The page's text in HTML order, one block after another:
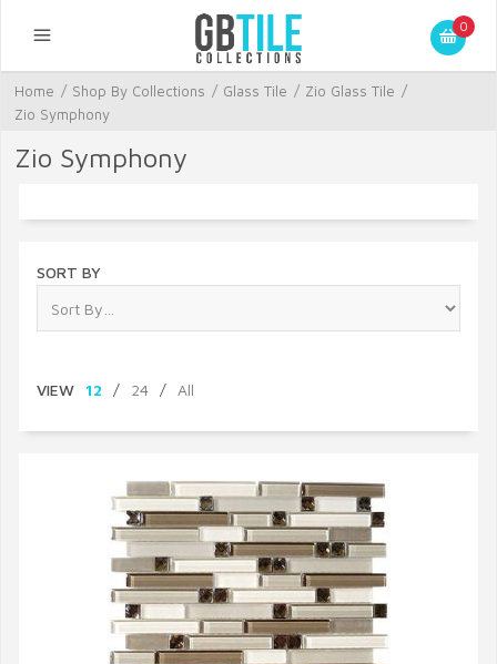
0
Home / Shop By Collections / Glass Tile / Zio Glass Tile /
Zio Symphony
Zio Symphony
SORT BY
VIEW 12 / 24 / All